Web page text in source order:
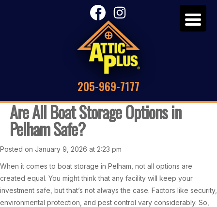
205-969-7177
Are All Boat Storage Options in
Pelham Safe?
Posted on January 9, 2026 at 2:23 pm
When it comes to boat storage in Pelham, not all options are
created equal. You might think that any facility will keep your
investment safe, but that’s not always the case. Factors like security,
environmental protection, and pest control vary considerably. So,